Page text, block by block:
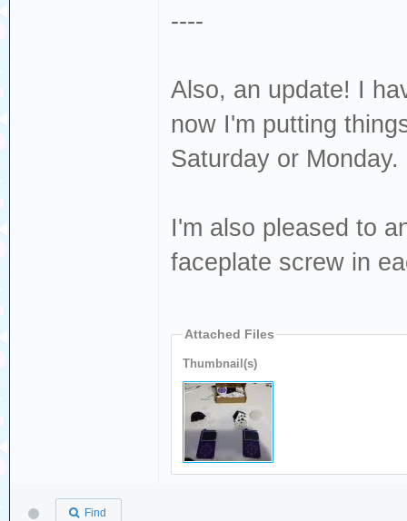
----
Also, an update! I
now I'm putting
Saturday or Monday.
I'm also pleased to
faceplate screw in
Attached Files
Thumbnail(s)
Find